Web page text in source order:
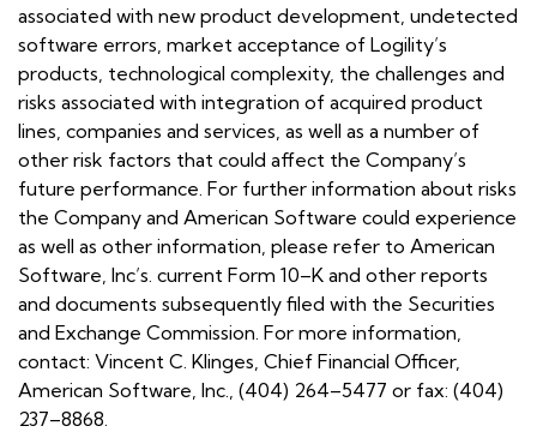
associated with new product development, undetected
software errors, market acceptance of Logility’s
products, technological complexity, the challenges and
risks associated with integration of acquired product
lines, companies and services, as well as a number of
other risk factors that could affect the Company’s
future performance. For further information about risks
the Company and American Software could experience
as well as other information, please refer to American
Software, Inc’s. current Form 10–K and other reports
and documents subsequently filed with the Securities
and Exchange Commission. For more information,
contact: Vincent C. Klinges, Chief Financial Officer,
American Software, Inc., (404) 264–5477 or fax: (404)
237–8868.